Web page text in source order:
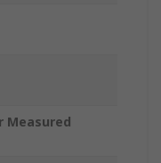
Measured